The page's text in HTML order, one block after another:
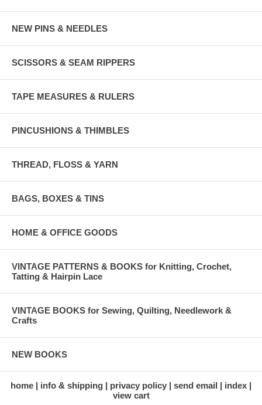
NEW PINS & NEEDLES
SCISSORS & SEAM RIPPERS
TAPE MEASURES & RULERS
PINCUSHIONS & THIMBLES
THREAD, FLOSS & YARN
BAGS, BOXES & TINS
HOME & OFFICE GOODS
VINTAGE PATTERNS & BOOKS for Knitting, Crochet,
Tatting & Hairpin Lace
VINTAGE BOOKS for Sewing, Quilting, Needlework &
Crafts
NEW BOOKS
home info & shipping privacy policy send email
index
view cart